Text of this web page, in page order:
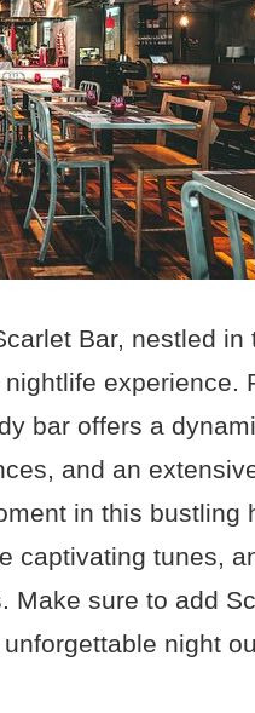
Bar, nestled in
experience.
bar offers a
and an
in this bustling
captivating tunes,
Make sure to add
night